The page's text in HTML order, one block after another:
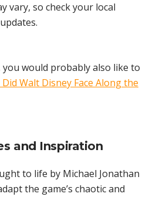
vary, so check your local
would probably also like to
Walt Disney Face Along the
and Inspiration
to life by Michael Jonathan
the game’s chaotic and